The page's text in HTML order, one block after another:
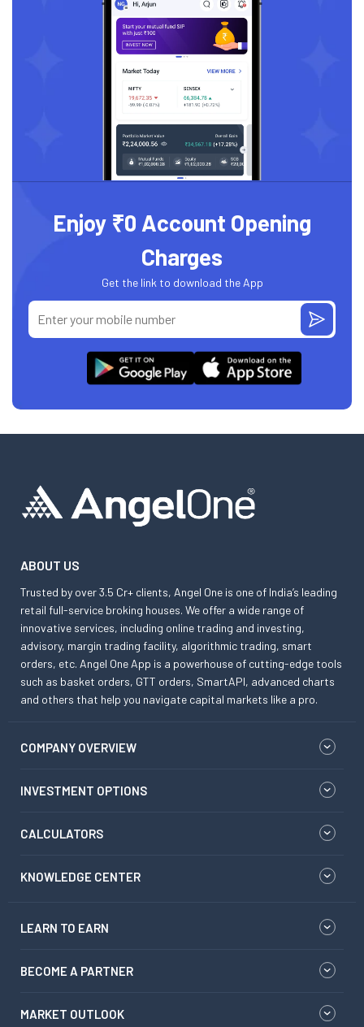
Enjoy ₹0 Account Opening
Charges
Get the link to download the App
ABOUT US
Trusted by over 3.5 Cr+ clients, Angel One is one of India’s leading
retail full-service broking houses. We offer a wide range of
innovative services, including online trading and investing,
advisory, margin trading facility, algorithmic trading, smart
orders, etc. Angel One App is a powerhouse of cutting-edge tools
such as basket orders, GTT orders, SmartAPI, advanced charts
and others that help you navigate capital markets like a pro.
COMPANY OVERVIEW
INVESTMENT OPTIONS
CALCULATORS
KNOWLEDGE CENTER
LEARN TO EARN
BECOME A PARTNER
MARKET OUTLOOK